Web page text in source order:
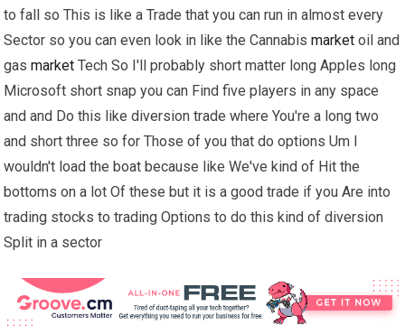
to fall so This is like a Trade that you can run in almost every
Sector so you can even look in like the Cannabismarket oil and
gasmarket Tech So I'll probably short matter long Apples long
Microsoft short snap you can Find five players in any space
and and Do this like diversion trade where You're a long two
and short three so for Those of you that do options Um I
wouldn't load the boat because like We've kind of Hit the
bottoms on a lot Of these but it is a good trade if you Are into
trading stocks to trading Options to do this kind of diversion
Split in a sector